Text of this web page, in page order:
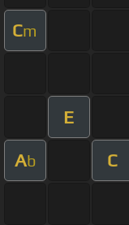
Cm
E
Ab C